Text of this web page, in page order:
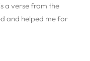
a verse from the
and helped me for